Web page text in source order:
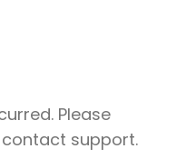
Please
support.